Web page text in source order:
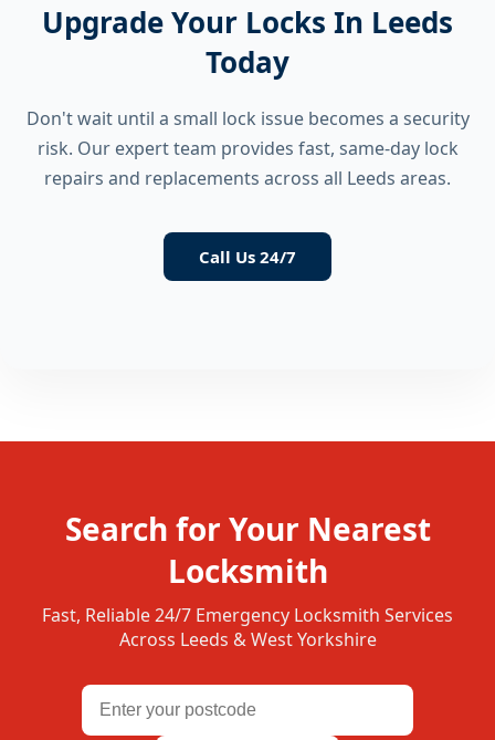
Upgrade Your Locks In Leeds
Today
Don't wait until a small lock issue becomes a security
risk. Our expert team provides fast, same-day lock
repairs and replacements across all Leeds areas.
Call Us 24/7
Search for Your Nearest
Locksmith
Fast, Reliable 24/7 Emergency Locksmith Services
Across Leeds & West Yorkshire